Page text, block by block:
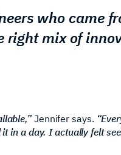
who came
right mix of
Jennifer says.
in a day. I actually felt